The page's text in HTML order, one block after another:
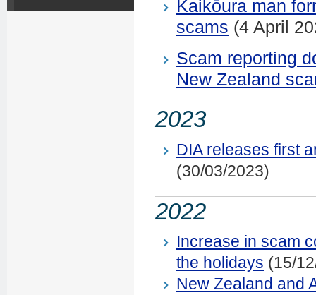
Kaikōura man
scams (4 April
Scam reporting
New Zealand
2023
DIA releases first
(30/03/2023)
2022
Increase in scam
the holidays (15/
New Zealand and